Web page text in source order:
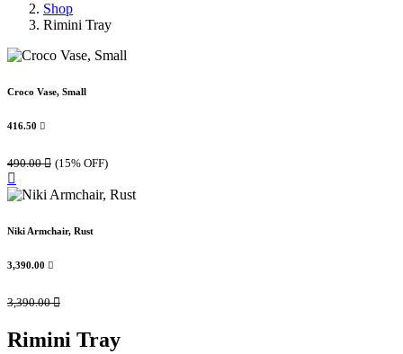
Shop
Rimini Tray
Croco Vase, Small
416.50 
490.00 (15% OFF)
Niki Armchair, Rust
3,390.00 
3,390.00
Rimini Tray